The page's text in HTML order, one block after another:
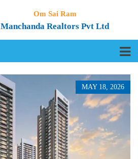
Om Sai Ram
Manchanda Realtors Pvt Ltd
MAY 18, 2026